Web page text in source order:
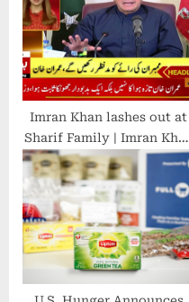
Imran Khan lashes out at
Sharif Family | Imran Khan
Latest Speech | News
Headlines at 6PM